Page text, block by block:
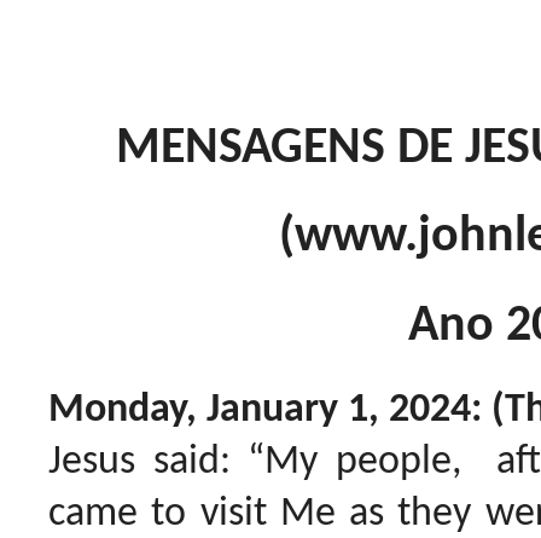
MENSAGENS DE
Ano
Monday, January 1, 2024:
Jesus said: “My people,
came to visit Me as they